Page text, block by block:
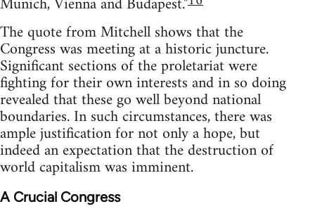
The quote from Mitchell shows that the
Congress was meeting at a historic juncture.
Significant sections of the proletariat were
fighting for their own interests and in so doing
revealed that these go well beyond national
boundaries. In such circumstances, there was
ample justification for not only a hope, but
indeed an expectation that the destruction of
world capitalism was imminent.
A Crucial Congress